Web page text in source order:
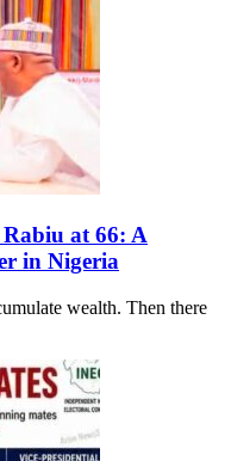
at 66: A
in Nigeria
wealth. Then there